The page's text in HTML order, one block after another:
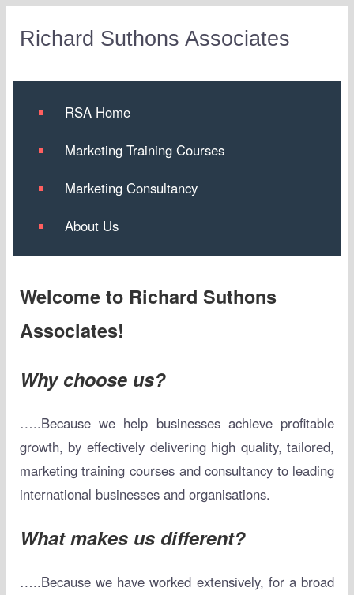
Richard Suthons Associates
RSA Home
Marketing Training Courses
Marketing Consultancy
About Us
Welcome to Richard Suthons
Associates!
Why choose us?
…..Because we help businesses achieve profitable
growth, by effectively delivering high quality, tailored,
marketing training courses and consultancy to leading
international businesses and organisations.
What makes us different?
…..Because we have worked extensively, for a broad